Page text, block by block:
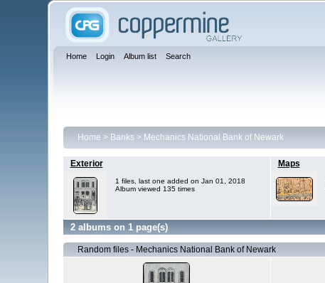
Home Login Album list Search
Home > Banks> Mechanics National Bank of Newark
Exterior
1 files, last one added on Jan 01, 2018
Album viewed 135 times
Maps
2 albums on 1 page(s)
Random files - Mechanics National Bank of Newark